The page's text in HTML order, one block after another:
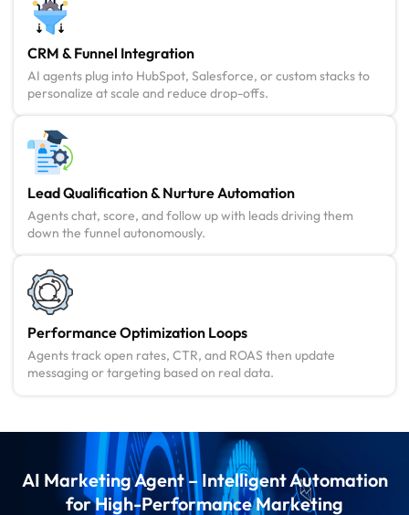
CRM & Funnel Integration
AI agents plug into HubSpot, Salesforce, or custom stacks to
personalize at scale and reduce drop-offs.
Lead Qualification & Nurture Automation
Agents chat, score, and follow up with leads driving them
down the funnel autonomously.
Performance Optimization Loops
Agents track open rates, CTR, and ROAS then update
messaging or targeting based on real data.
AI Marketing Agent – Intelligent Automation
for High-Performance Marketing